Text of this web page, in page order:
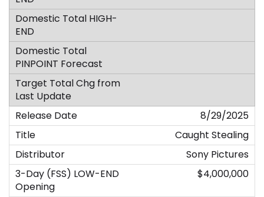
8/29/2025
Caught Stealing
Sony Pictures
$4,000,000